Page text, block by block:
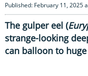
Published: February 11, 2025
The gulper eel (
strange-looking
can balloon to